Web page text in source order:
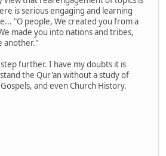
is serious engaging and learning
"O people, We created you from a
made you into nations and tribes,
another."
further. I have my doubts it is
the Qur'an without a study of
and even Church History.